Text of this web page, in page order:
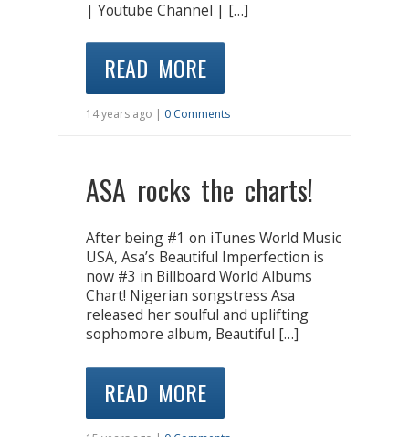
| Youtube Channel | […]
READ MORE
14 years ago | 0 Comments
ASA rocks the charts!
After being #1 on iTunes World Music
USA, Asa’s Beautiful Imperfection is
now #3 in Billboard World Albums
Chart! Nigerian songstress Asa
released her soulful and uplifting
sophomore album, Beautiful […]
READ MORE